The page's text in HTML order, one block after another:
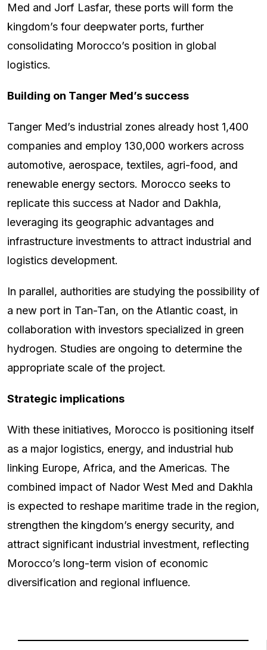
Med and Jorf Lasfar, these ports will form the
kingdom’s four deepwater ports, further
consolidating Morocco’s position in global
logistics.
Building on Tanger Med’s success
Tanger Med’s industrial zones already host 1,400
companies and employ 130,000 workers across
automotive, aerospace, textiles, agri-food, and
renewable energy sectors. Morocco seeks to
replicate this success at Nador and Dakhla,
leveraging its geographic advantages and
infrastructure investments to attract industrial and
logistics development.
In parallel, authorities are studying the possibility of
a new port in Tan-Tan, on the Atlantic coast, in
collaboration with investors specialized in green
hydrogen. Studies are ongoing to determine the
appropriate scale of the project.
Strategic implications
With these initiatives, Morocco is positioning itself
as a major logistics, energy, and industrial hub
linking Europe, Africa, and the Americas. The
combined impact of Nador West Med and Dakhla
is expected to reshape maritime trade in the region,
strengthen the kingdom’s energy security, and
attract significant industrial investment, reflecting
Morocco’s long-term vision of economic
diversification and regional influence.